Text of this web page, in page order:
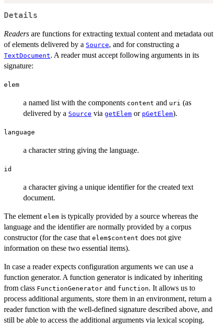
Details
Readers are functions for extracting textual content and metadata out
of elements delivered by a Source, and for constructing a
TextDocument. A reader must accept following arguments in its
signature:
elem
a named list with the components content and uri (as
delivered by a Source via getElem or pGetElem).
language
a character string giving the language.
id
a character giving a unique identifier for the created text
document.
The element elem is typically provided by a source whereas the
language and the identifier are normally provided by a corpus
constructor (for the case that elem$content does not give
information on these two essential items).
In case a reader expects configuration arguments we can use a
function generator. A function generator is indicated by inheriting
from class FunctionGenerator and function. It allows us to
process additional arguments, store them in an environment, return a
reader function with the well-defined signature described above, and
still be able to access the additional arguments via lexical scoping.